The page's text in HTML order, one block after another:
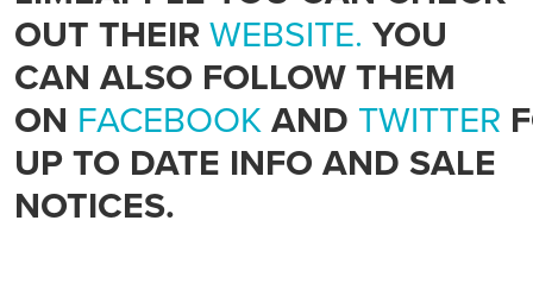
OUT THEIR WEBSITE. YOU
CAN ALSO FOLLOW THEM
ON FACEBOOKAND TWITTER
UP TO DATE INFO AND SALE
NOTICES.